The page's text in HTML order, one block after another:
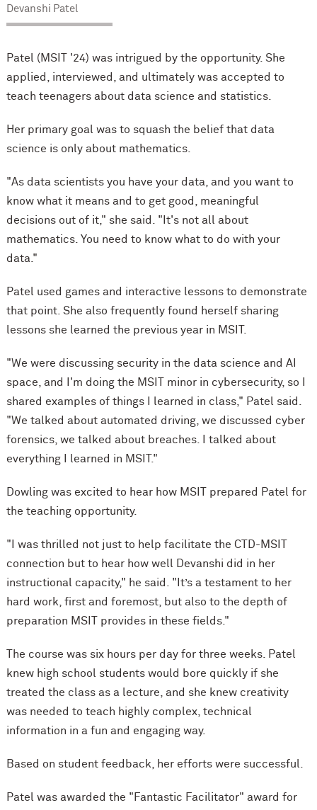
Devanshi Patel
Patel (MSIT '24) was intrigued by the opportunity. She
applied, interviewed, and ultimately was accepted to
teach teenagers about data science and statistics.
Her primary goal was to squash the belief that data
science is only about mathematics.
"As data scientists you have your data, and you want to
know what it means and to get good, meaningful
decisions out of it," she said. "It's not all about
mathematics. You need to know what to do with your
data."
Patel used games and interactive lessons to demonstrate
that point. She also frequently found herself sharing
lessons she learned the previous year in MSIT.
"We were discussing security in the data science and AI
space, and I'm doing the MSIT minor in cybersecurity, so I
shared examples of things I learned in class," Patel said.
"We talked about automated driving, we discussed cyber
forensics, we talked about breaches. I talked about
everything I learned in MSIT."
Dowling was excited to hear how MSIT prepared Patel for
the teaching opportunity.
"I was thrilled not just to help facilitate the CTD-MSIT
connection but to hear how well Devanshi did in her
instructional capacity," he said. "It’s a testament to her
hard work, first and foremost, but also to the depth of
preparation MSIT provides in these fields."
The course was six hours per day for three weeks. Patel
knew high school students would bore quickly if she
treated the class as a lecture, and she knew creativity
was needed to teach highly complex, technical
information in a fun and engaging way.
Based on student feedback, her efforts were successful.
Patel was awarded the "Fantastic Facilitator" award for